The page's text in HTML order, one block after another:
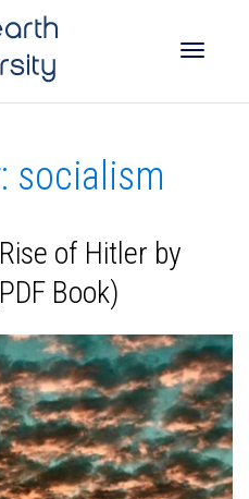
socialism
of Hitler by
Book)